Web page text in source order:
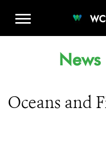
News
Oceans and